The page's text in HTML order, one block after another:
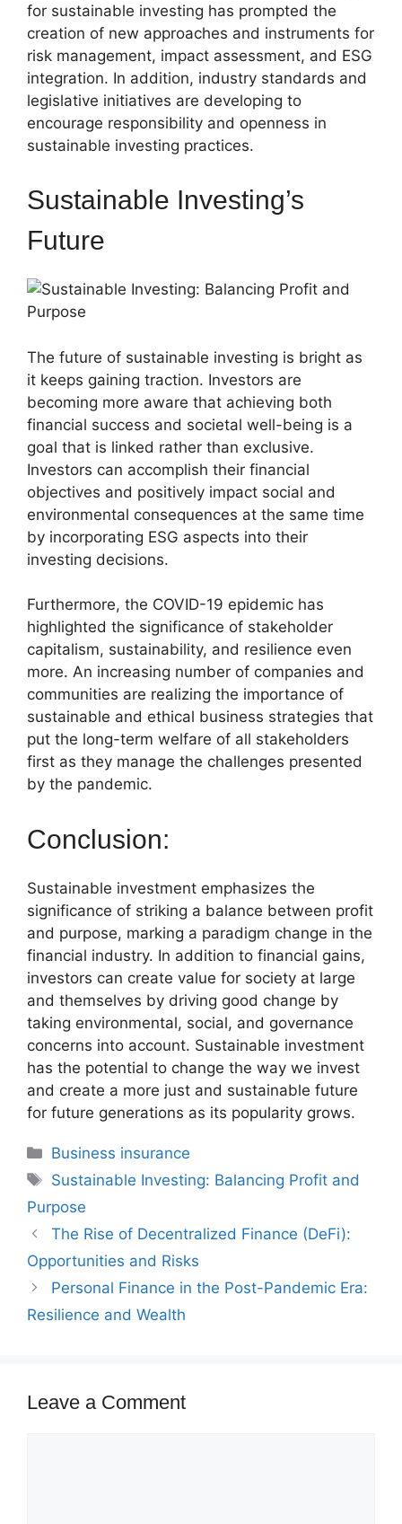
for sustainable investing has prompted the
creation of new approaches and instruments for
risk management, impact assessment, and ESG
integration. In addition, industry standards and
legislative initiatives are developing to
encourage responsibility and openness in
sustainable investing practices.
Sustainable Investing’s
Future
The future of sustainable investing is bright as
it keeps gaining traction. Investors are
becoming more aware that achieving both
financial success and societal well-being is a
goal that is linked rather than exclusive.
Investors can accomplish their financial
objectives and positively impact social and
environmental consequences at the same time
by incorporating ESG aspects into their
investing decisions.
Furthermore, the COVID-19 epidemic has
highlighted the significance of stakeholder
capitalism, sustainability, and resilience even
more. An increasing number of companies and
communities are realizing the importance of
sustainable and ethical business strategies that
put the long-term welfare of all stakeholders
first as they manage the challenges presented
by the pandemic.
Conclusion:
Sustainable investment emphasizes the
significance of striking a balance between profit
and purpose, marking a paradigm change in the
financial industry. In addition to financial gains,
investors can create value for society at large
and themselves by driving good change by
taking environmental, social, and governance
concerns into account. Sustainable investment
has the potential to change the way we invest
and create a more just and sustainable future
for future generations as its popularity grows.
Categories
Business insurance
Tags
Sustainable Investing: Balancing Profit and
Purpose
The Rise of Decentralized Finance (DeFi):
Opportunities and Risks
Personal Finance in the Post-Pandemic Era:
Resilience and Wealth
Leave a Comment